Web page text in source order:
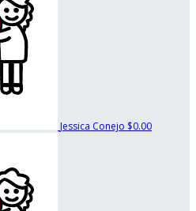
Jessica Conejo $0.00